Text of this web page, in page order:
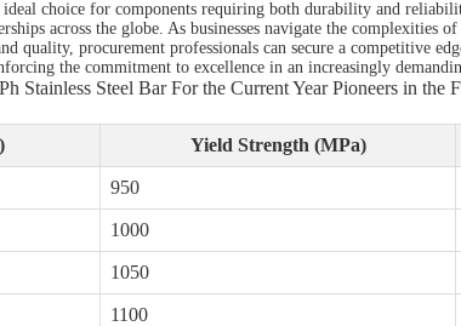
choice for components requiring both durability and
across the globe. As businesses navigate the
quality, procurement professionals can secure a competitive
the commitment to excellence in an increasingly
Stainless Steel Bar For the Current Year Pioneers in the
Yield Strength (MPa)
950
1000
1050
1100